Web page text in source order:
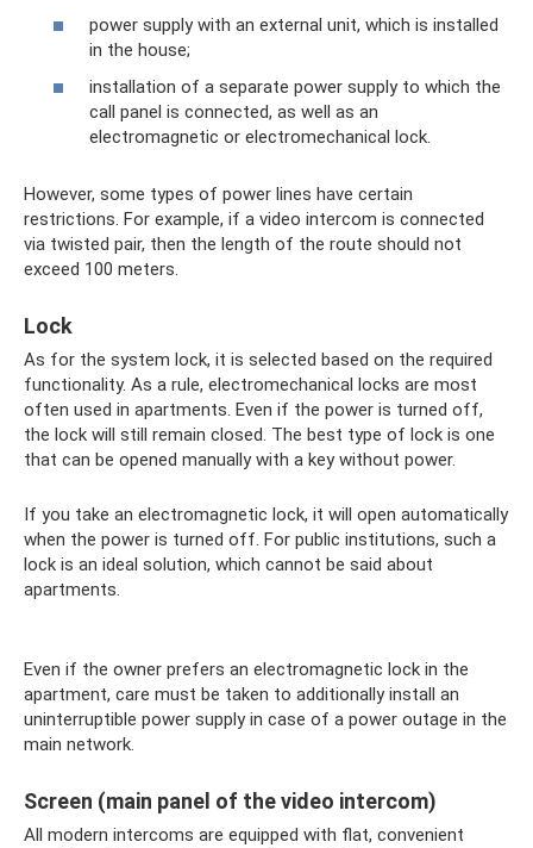
power supply with an external unit, which is installed
in the house;
installation of a separate power supply to which the
call panel is connected, as well as an
electromagnetic or electromechanical lock.
However, some types of power lines have certain
restrictions. For example, if a video intercom is connected
via twisted pair, then the length of the route should not
exceed 100 meters.
Lock
As for the system lock, it is selected based on the required
functionality. As a rule, electromechanical locks are most
often used in apartments. Even if the power is turned off,
the lock will still remain closed. The best type of lock is one
that can be opened manually with a key without power.
If you take an electromagnetic lock, it will open automatically
when the power is turned off. For public institutions, such a
lock is an ideal solution, which cannot be said about
apartments.
Even if the owner prefers an electromagnetic lock in the
apartment, care must be taken to additionally install an
uninterruptible power supply in case of a power outage in the
main network.
Screen (main panel of the video intercom)
All modern intercoms are equipped with flat, convenient